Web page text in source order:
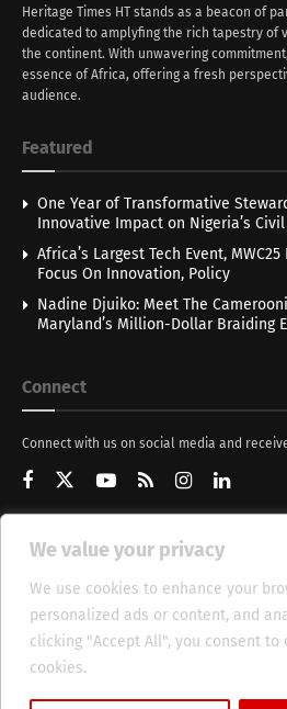
We value your privacy
We use cookies to enhance your
personalized ads or content, and
clicking "Accept All", you consent to
cookies.
Heritage Times HT stands as a beacon of
dedicated to amplyfing the rich tapestry of
the continent. With unwavering
essence of Africa, offering a fresh
audience.
Featured
One Year of Transformative
Innovative Impact on Nigeria’s
Africa’s Largest Tech Event,
Focus On Innovation, Policy
Nadine Djuiko: Meet The
Maryland’s Million-Dollar Braiding
Connect
Connect with us on social media and
Get Updates
About HT Management